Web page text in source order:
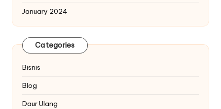
January 2024
Categories
Bisnis
Blog
Daur Ulang